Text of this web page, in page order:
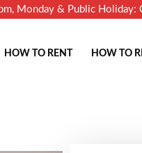
Monday & Public Holiday:
HOW TO RENT HOW TO